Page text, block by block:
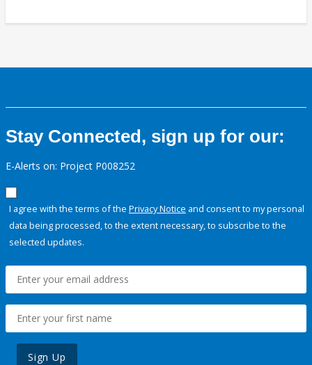
Stay Connected, sign up for our:
E-Alerts on: Project P008252
I agree with the terms of the Privacy Notice and consent to my personal
data being processed, to the extent necessary, to subscribe to the
selected updates.
Sign Up